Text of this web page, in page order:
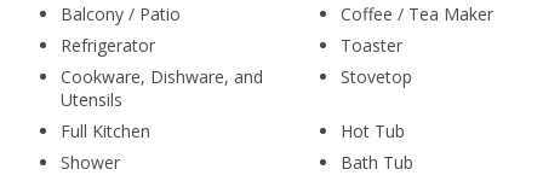
Balcony / Patio
Coffee / Tea Maker
Refrigerator
Toaster
Cookware, Dishware, and
Utensils
Stovetop
Full Kitchen
Hot Tub
Shower
Bath Tub